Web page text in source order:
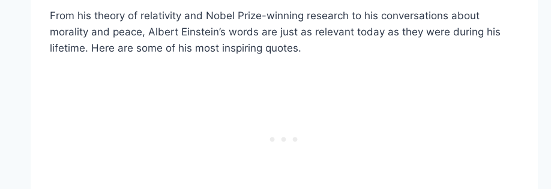
From his theory of relativity and Nobel Prize-winning research to his conversations about
morality and peace, Albert Einstein’s words are just as relevant today as they were during his
lifetime. Here are some of his most inspiring quotes.